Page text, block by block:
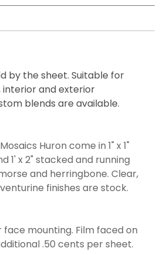
by the sheet. Suitable for
interior and exterior
blends are available.
Huron come in 1" x 1"
1' x 2" stacked and running
and herringbone. Clear,
finishes are stock.
face mounting. Film faced on
.50 cents per sheet.